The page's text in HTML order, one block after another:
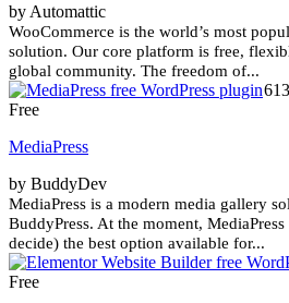
by Automattic
WooCommerce is the world’s most
solution. Our core platform is free,
global community. The freedom of...
613
Free
MediaPress
by BuddyDev
MediaPress is a modern media gallery
BuddyPress. At the moment,
decide) the best option available for...
Free